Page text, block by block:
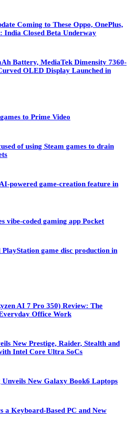
Coming to These Oppo, OnePlus,
India Closed Beta Underway
Battery, MediaTek Dimensity 7360-
OLED Display Launched in
to Prime Video
of using Steam games to drain
powered game-creation feature in
vibe-coded gaming app Pocket
PlayStation game disc production in
AI 7 Pro 350) Review: The
Office Work
New Prestige, Raider, Stealth and
Intel Core Ultra SoCs
Unveils New Galaxy Book6 Laptops
a Keyboard-Based PC and New